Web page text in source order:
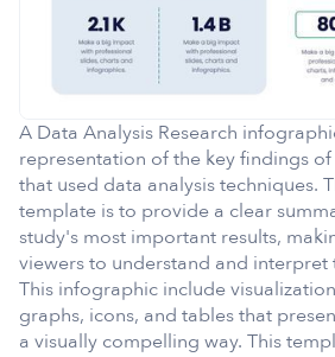
A Data Analysis Research
representation of the key findings
that used data analysis techniques.
template is to provide a clear
study's most important results,
viewers to understand and interpret
This infographic include
graphs, icons, and tables that
a visually compelling way. This